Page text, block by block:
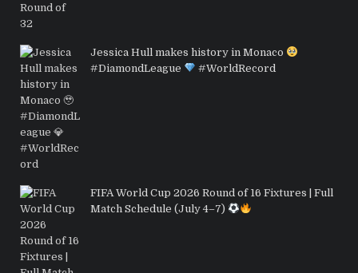
Jessica Hull makes history in Monaco
#DiamondLeague
#WorldRecord
FIFA World Cup 2026 Round of 16 Fixtures | Full
Match Schedule (July 4–7)